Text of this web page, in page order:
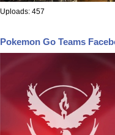
Uploads: 457
Pokemon Go Teams